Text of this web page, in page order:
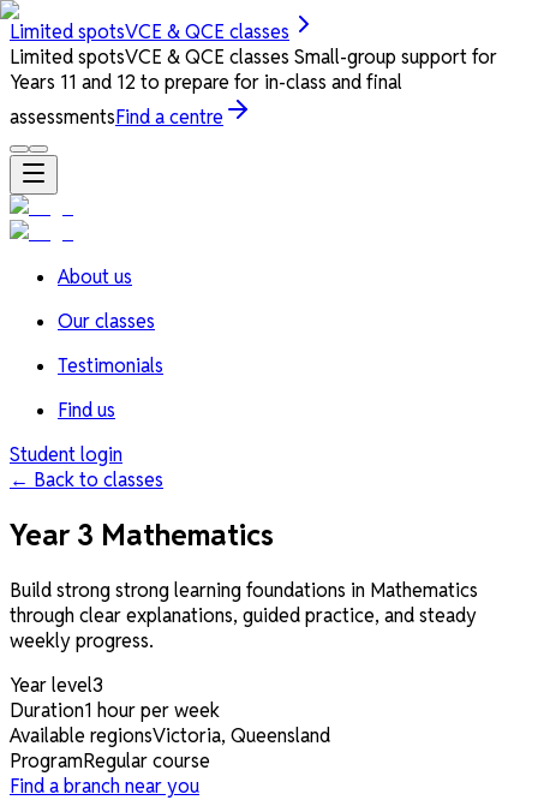
Limited spotsVCE & QCE classes
Limited spotsVCE & QCE classes Small-group support for
Years 11 and 12 to prepare for in-class and final
assessmentsFind a centre
About us
Our classes
Testimonials
Find us
Student login
← Back to classes
Year 3 Mathematics
Build strong strong learning foundations in Mathematics
through clear explanations, guided practice, and steady
weekly progress.
Year level3
Duration1 hour per week
Available regionsVictoria, Queensland
ProgramRegular course
Find a branch near you